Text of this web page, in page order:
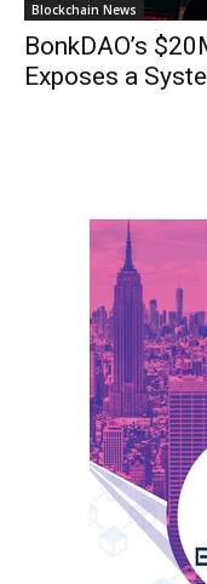
Blockchain News
BonkDAO’s
Exposes a